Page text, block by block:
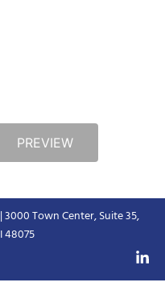
PREVIEW
3000 Town Center, Suite 35,
48075